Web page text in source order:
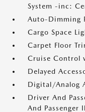
System -inc:
Auto-Dimming
Cargo Space
Carpet Floor
Cruise Control
Delayed
Digital/Analog
Driver And
And Passenger